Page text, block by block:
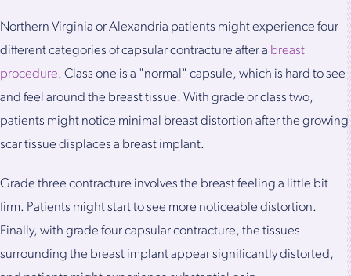
Northern Virginia or Alexandria patients might experience four
different categories of capsular contracture after a breast
procedure. Class one is a "normal" capsule, which is hard to see
and feel around the breast tissue. With grade or class two,
patients might notice minimal breast distortion after the growing
scar tissue displaces a breast implant.
Grade three contracture involves the breast feeling a little bit
firm. Patients might start to see more noticeable distortion.
Finally, with grade four capsular contracture, the tissues
surrounding the breast implant appear significantly distorted,